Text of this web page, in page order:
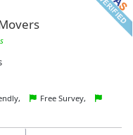
Free Survey,